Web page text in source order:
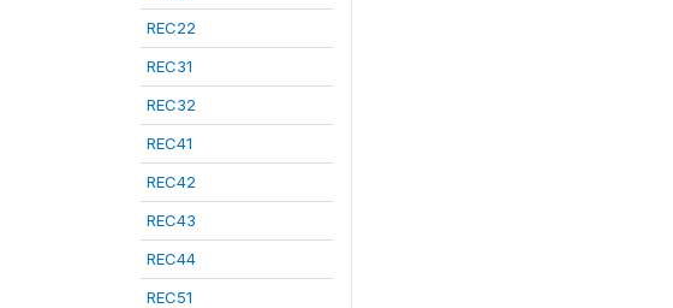
REC22
REC31
REC32
REC41
REC42
REC43
REC44
REC51